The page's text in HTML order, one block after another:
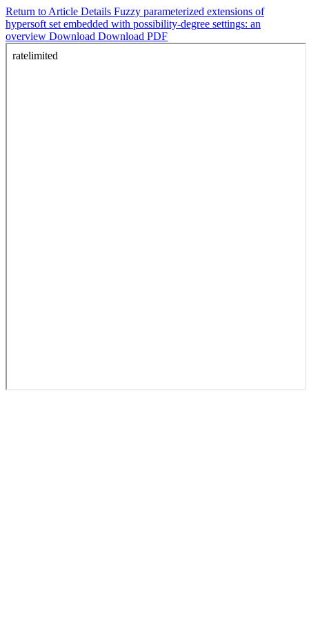
Return to Article Details Fuzzy parameterized extensions of
hypersoft set embedded with possibility-degree settings: an
overview Download Download PDF